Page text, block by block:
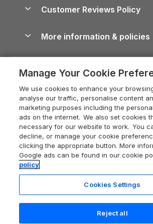
Cornwall Holiday Cottages
Devon Holiday Cottages
Whitby Holiday Cottages
Holiday Cottages in the
Heart of England Cottage
Holiday Cottages in Cumbria
Dorset Holiday Cottages
Somerset Holiday Cottages
Holiday Cottages East Anglia
Dog-Friendly Cottages
Dog-Friendly Log Cabins
Holiday Cottages with Pools
Last Minute Holidays
Lodges with Hot Tubs
Log Cabin Holidays
Luxury Cottages
Self-Catering Accommodation
Cairngorms Guide
Devon Guide
Dorset Guide
Edinburgh Guide
England Guide
Ireland Guide
Isle of Wight Guide
Lake District Guide
Llandudno Guide
Careers
Press & media
What our customers say
Customer Reviews Policy
More information & policies
Privacy policy
Cookie policy
Manage cookie preferences
Supply chain transparency
Booking conditions
Legal
Registration No: 04469189
VAT Registration No: 204 9794 88
Manage Your Cookie
We use cookies to enhance your
analyse our traffic, personalise content
marketing purposes including the
ads on the internet. We also set cookies
necessary for our website to work. You
decline, or manage your cookie
clicking the appropriate button. More
Google ads can be found in our cookie
policy
Cookies Settings
Reject all